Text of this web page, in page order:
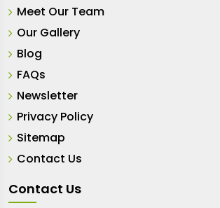
Meet Our Team
Our Gallery
Blog
FAQs
Newsletter
Privacy Policy
Sitemap
Contact Us
Contact Us